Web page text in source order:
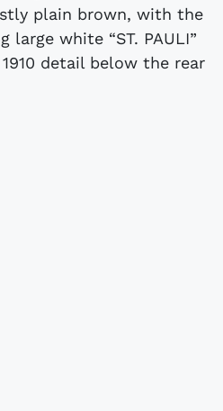
plain brown, with the
large white “ST. PAULI”
detail below the rear